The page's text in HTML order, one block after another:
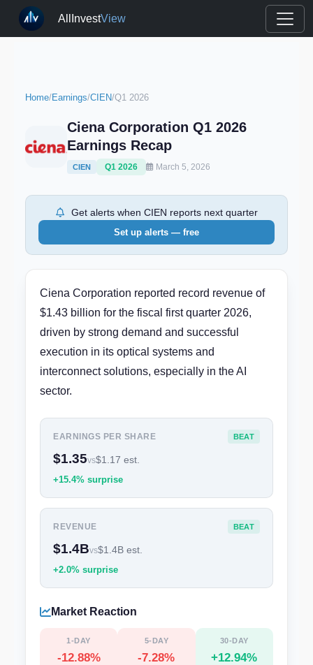
AllInvestView
Home/Earnings/CIEN/Q1 2026
Ciena Corporation Q1 2026
Earnings Recap
CIEN Q1 2026 March 5, 2026
Get alerts when CIEN reports next quarter
Set up alerts — free
Ciena Corporation reported record revenue of
$1.43 billion for the fiscal first quarter 2026,
driven by strong demand and successful
execution in its optical systems and
interconnect solutions, especially in the AI
sector.
EARNINGS PER SHARE BEAT
$1.35vs$1.17 est.
+15.4% surprise
REVENUE BEAT
$1.4Bvs$1.4B est.
+2.0% surprise
Market Reaction
1-DAY
-12.88%
5-DAY
-7.28%
30-DAY
+12.94%